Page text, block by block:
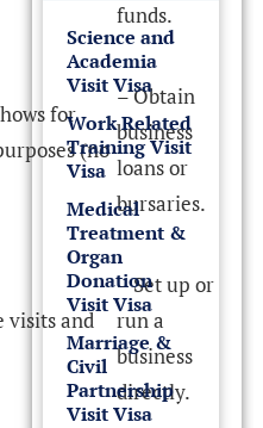
Science and
Academia
Visit Visa
Work Related
Training Visit
Visa
Medical
Treatment &
Organ
Donation
Visit Visa
Marriage &
Civil
Partnership
Visit Visa
funds.
for
(no
– Obtain
business
loans or
bursaries.
visits and
– Set up or
run a
business
directly.